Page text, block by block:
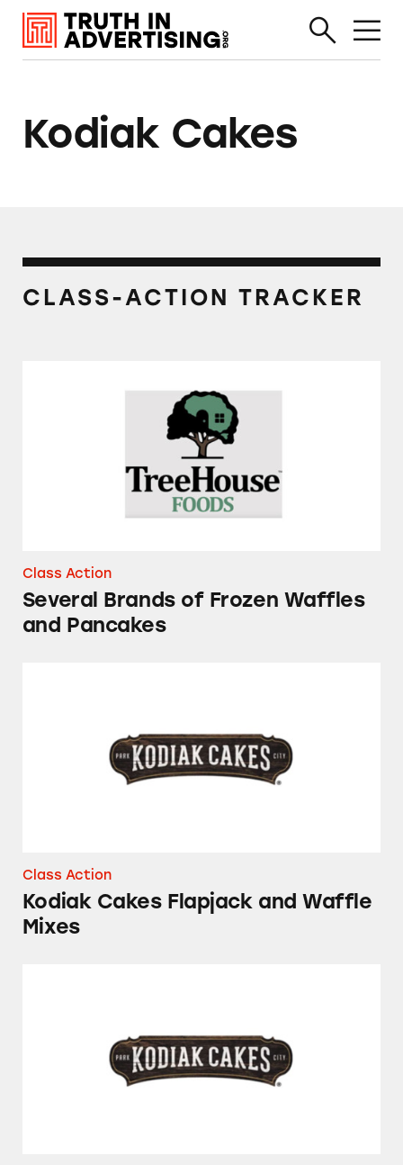
Kodiak Cakes
CLASS-ACTION TRACKER
Class Action
Several Brands of Frozen Waffles
and Pancakes
Class Action
Kodiak Cakes Flapjack and Waffle
Mixes